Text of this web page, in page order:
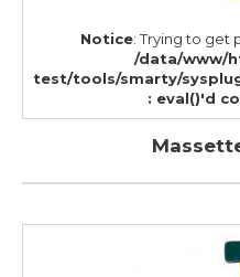
Notice: Trying to get
/data/www/
test/tools/smarty/
: eval()'d